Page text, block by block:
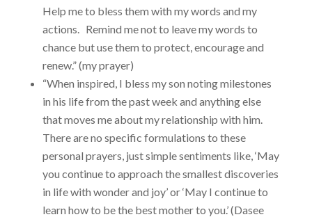
Help me to bless them with my words and my
actions. Remind me not to leave my words to
chance but use them to protect, encourage and
renew.” (my prayer)
“When inspired, I bless my son noting milestones
in his life from the past week and anything else
that moves me about my relationship with him.
There are no specific formulations to these
personal prayers, just simple sentiments like, ‘May
you continue to approach the smallest discoveries
in life with wonder and joy’ or ‘May I continue to
learn how to be the best mother to you.’ (Dasee